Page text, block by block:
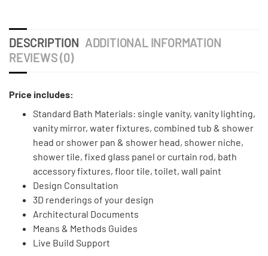
DESCRIPTION ADDITIONAL INFORMATION
REVIEWS (0)
Price includes:
Standard Bath Materials: single vanity, vanity lighting,
vanity mirror, water fixtures, combined tub & shower
head or shower pan & shower head, shower niche,
shower tile, fixed glass panel or curtain rod, bath
accessory fixtures, floor tile, toilet, wall paint
Design Consultation
3D renderings of your design
Architectural Documents
Means & Methods Guides
Live Build Support